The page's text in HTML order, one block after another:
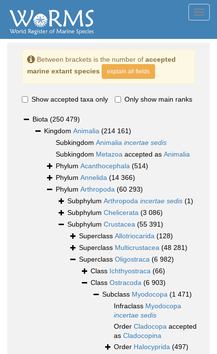
Between brackets is the number of accepted
marine extant species
explain all fields
Show accepted taxa only Only show main ranks
Biota (250 479)
Kingdom Animalia (214 161)
Subkingdom Animalia incertae sedis
Subkingdom Metazoa accepted as Animalia
Phylum Acanthocephala (514)
Phylum Annelida (14 366)
Phylum Arthropoda (60 293)
Subphylum Arthropoda incertae sedis (1)
Subphylum Chelicerata (3 086)
Subphylum Crustacea (55 391)
Superclass Allotriocarida (128)
Superclass Multicrustacea (48 281)
Superclass Oligostraca (6 982)
Class Ichthyostraca (66)
Class Ostracoda (6 903)
Subclass Myodocopa (1 471)
Infraclass Myodocopa
incertae sedis
Order Cladocopa accepted
as Cladocopina
Order Halocyprida (497)